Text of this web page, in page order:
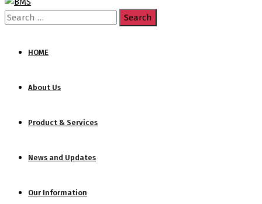
Search
HOME
About Us
Product & Services
News and Updates
Our Information